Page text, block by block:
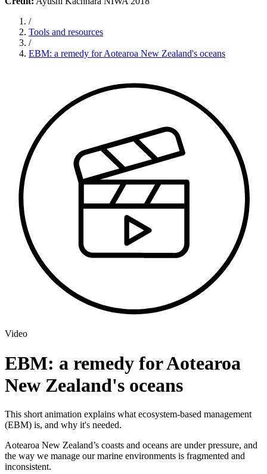
/
Tools and resources
/
EBM: a remedy for Aotearoa New Zealand's oceans
Video
EBM: a remedy for Aotearoa
New Zealand's oceans
This short animation explains what ecosystem-based management
(EBM) is, and why it's needed.
Aotearoa New Zealand’s coasts and oceans are under pressure, and
the way we manage our marine environments is fragmented and
inconsistent.